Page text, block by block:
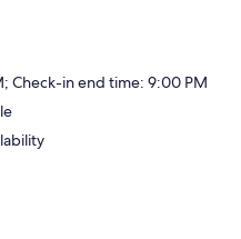
Check-in end time: 9:00 PM